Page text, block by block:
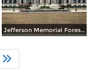
Jefferson Memorial Forest Park